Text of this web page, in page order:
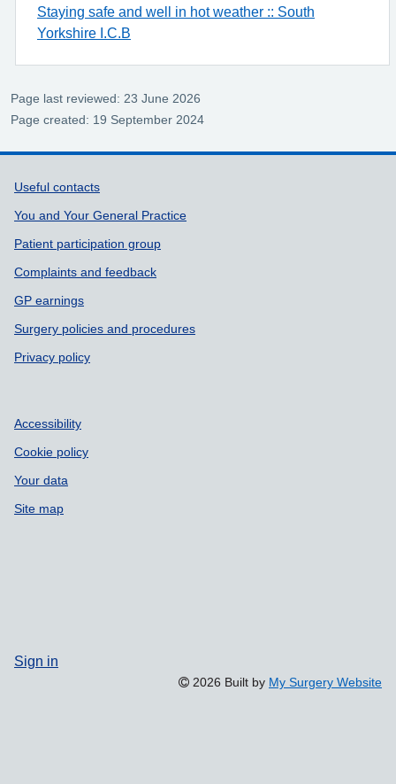
Staying safe and well in hot weather :: South
Yorkshire I.C.B
Page last reviewed: 23 June 2026
Page created: 19 September 2024
Support links
Useful contacts
You and Your General Practice
Patient participation group
Complaints and feedback
GP earnings
Surgery policies and procedures
Privacy policy
Accessibility
Cookie policy
Your data
Site map
Sign in
2026 Built by My Surgery Website